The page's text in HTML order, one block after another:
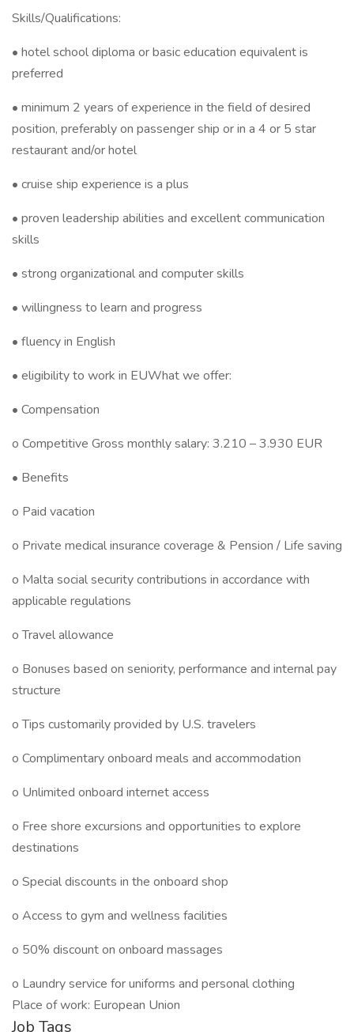
Skills/Qualifications:
• hotel school diploma or basic education equivalent is
preferred
• minimum 2 years of experience in the field of desired
position, preferably on passenger ship or in a 4 or 5 star
restaurant and/or hotel
• cruise ship experience is a plus
• proven leadership abilities and excellent communication
skills
• strong organizational and computer skills
• willingness to learn and progress
• fluency in English
• eligibility to work in EUWhat we offer:
• Compensation
o Competitive Gross monthly salary: 3.210 – 3.930 EUR
• Benefits
o Paid vacation
o Private medical insurance coverage & Pension / Life saving
o Malta social security contributions in accordance with
applicable regulations
o Travel allowance
o Bonuses based on seniority, performance and internal pay
structure
o Tips customarily provided by U.S. travelers
o Complimentary onboard meals and accommodation
o Unlimited onboard internet access
o Free shore excursions and opportunities to explore
destinations
o Special discounts in the onboard shop
o Access to gym and wellness facilities
o 50% discount on onboard massages
o Laundry service for uniforms and personal clothing
Place of work: European Union
Job Tags